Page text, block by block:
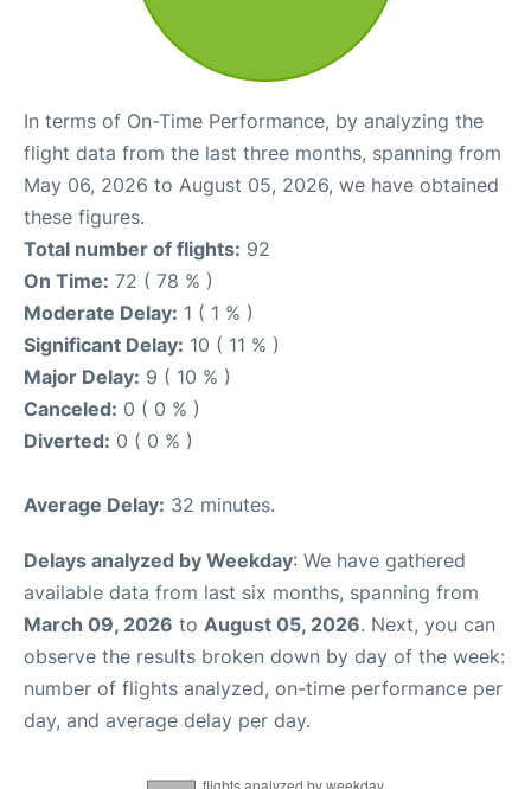
In terms of On-Time Performance, by analyzing the
flight data from the last three months, spanning from
May 06, 2026 to August 05, 2026, we have obtained
these figures.
Total number of flights: 92
On Time: 72 ( 78 % )
Moderate Delay: 1 ( 1 % )
Significant Delay: 10 ( 11 % )
Major Delay: 9 ( 10 % )
Canceled: 0 ( 0 % )
Diverted: 0 ( 0 % )
Average Delay: 32 minutes.
Delays analyzed by Weekday: We have gathered
available data from last six months, spanning from
March 09, 2026 to August 05, 2026. Next, you can
observe the results broken down by day of the week:
number of flights analyzed, on-time performance per
day, and average delay per day.